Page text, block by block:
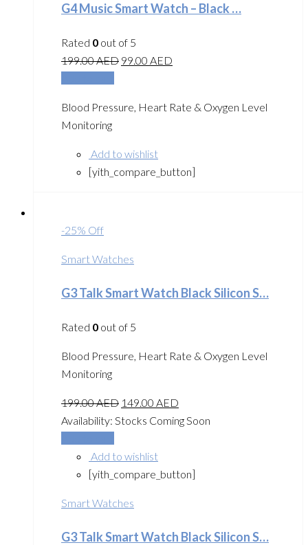
G4 Music Smart Watch – Black …
Rated 0 out of 5
199.00AED 99.00 AED
Blood Pressure, Heart Rate & Oxygen Level
Monitoring
Add to wishlist
[yith_compare_button]
-25% Off
Smart Watches
G3 Talk Smart Watch Black Silicon S…
Rated 0 out of 5
Blood Pressure, Heart Rate & Oxygen Level
Monitoring
199.00AED 149.00 AED
Availability: Stocks Coming Soon
Add to wishlist
[yith_compare_button]
Smart Watches
G3 Talk Smart Watch Black Silicon S…